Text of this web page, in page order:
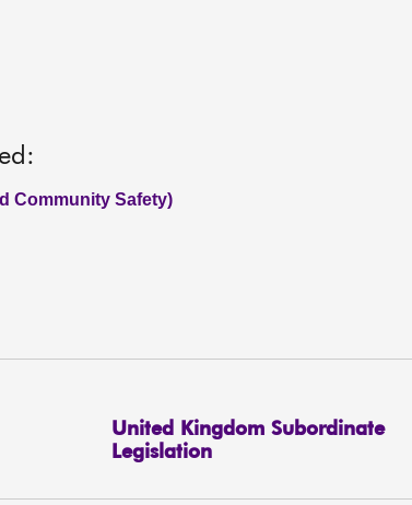
Community Safety)
United Kingdom Subordinate
Legislation